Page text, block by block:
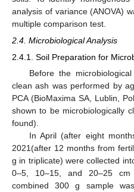
analysis of variance (ANOVA)
multiple comparison test.
2.4. Microbiological Analysis
2.4.1. Soil Preparation for
Before the
clean ash was performed by
PCA (BioMaxima SA, Lublin,
shown to be microbiologically
found).
In April (after eight
2021(after 12 months from
g in triplicate) were collected
0–5, 10–15, and 20–25
combined 300 g sample